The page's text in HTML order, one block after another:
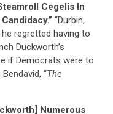
Cegelis In
“Durbin,
regretted having to
Duckworth’s
if Democrats were to
“The
Numerous